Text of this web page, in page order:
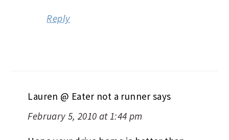
Reply
Lauren @ Eater not a runner says
February 5, 2010 at 1:44 pm